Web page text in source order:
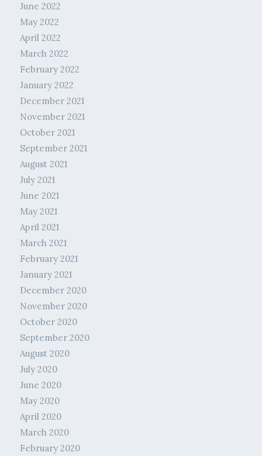
June 2022
May 2022
April 2022
March 2022
February 2022
January 2022
December 2021
November 2021
October 2021
September 2021
August 2021
July 2021
June 2021
May 2021
April 2021
March 2021
February 2021
January 2021
December 2020
November 2020
October 2020
September 2020
August 2020
July 2020
June 2020
May 2020
April 2020
March 2020
February 2020